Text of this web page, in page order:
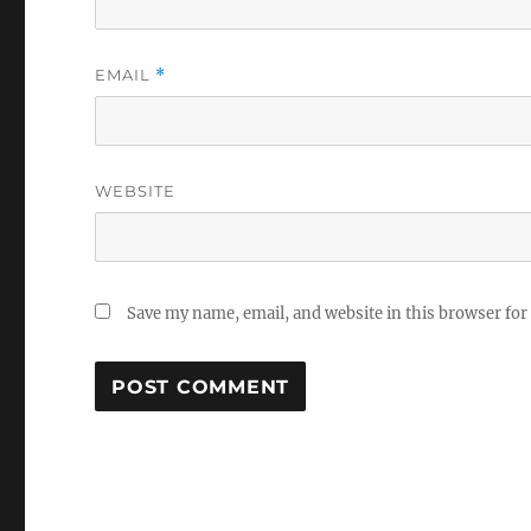
EMAIL *
WEBSITE
Save my name, email, and website in this browser